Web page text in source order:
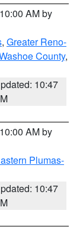
AM by
, Greater Reno-
County,
10:47
AM by
Plumas-
10:47